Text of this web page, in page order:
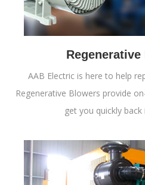
AAB Electric is here to help
Regenerative Blowers provide
get you quickly